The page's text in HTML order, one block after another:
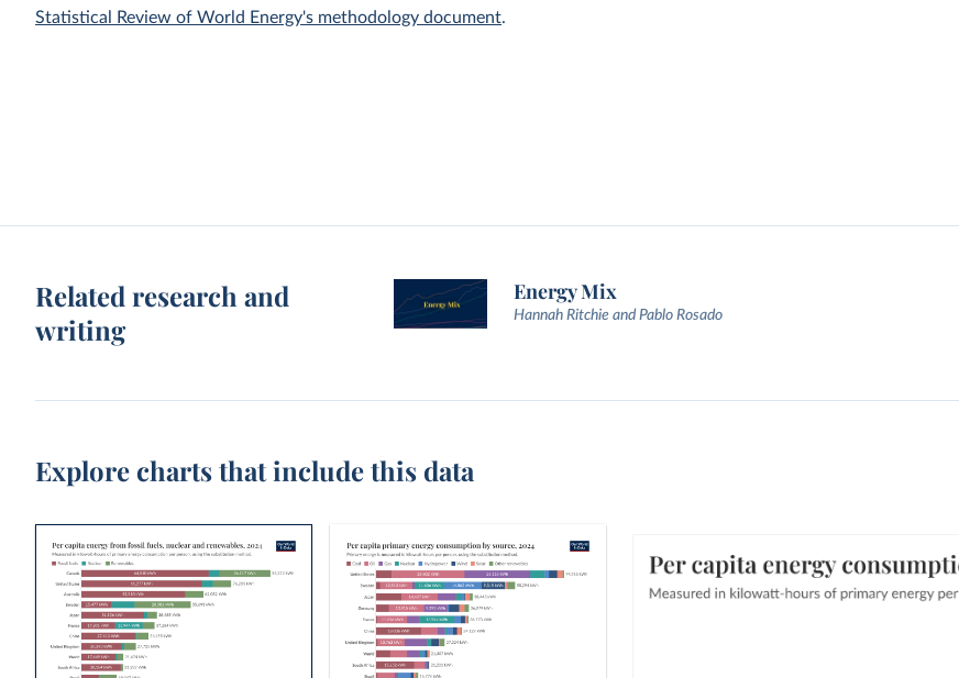
Statistical Review of World Energy's methodology document.
Related research and
writing
Energy Mix
Hannah Ritchie and Pablo Rosado
Explore charts that include this data